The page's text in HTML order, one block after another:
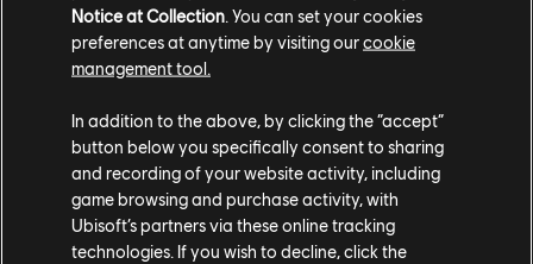
barrel roll!
Now that you know about both modes, are you already
thinking of wild combos? Maybe cutting the engine mid-air
for a 360 Superman, then restarting it just before
touchdown? No doubt, you'll find even crazier tricks. And
trust us, the Pockett Plane has plenty more surprises in
store!
Notice at Collection. You can set your cookies
preferences at anytime by visiting ourcookie
management tool.
In addition to the above, by clicking the “accept”
button below you specifically consent to sharing
and recording of your website activity, including
game browsing and purchase activity, with
Ubisoft’s partners via these online tracking
technologies. If you wish to decline, click the